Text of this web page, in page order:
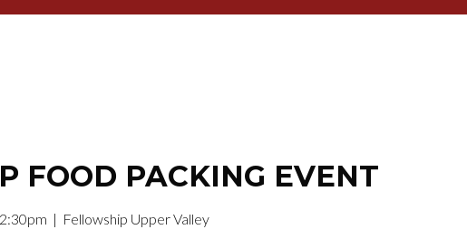
FOOD PACKING EVENT
| Fellowship Upper Valley